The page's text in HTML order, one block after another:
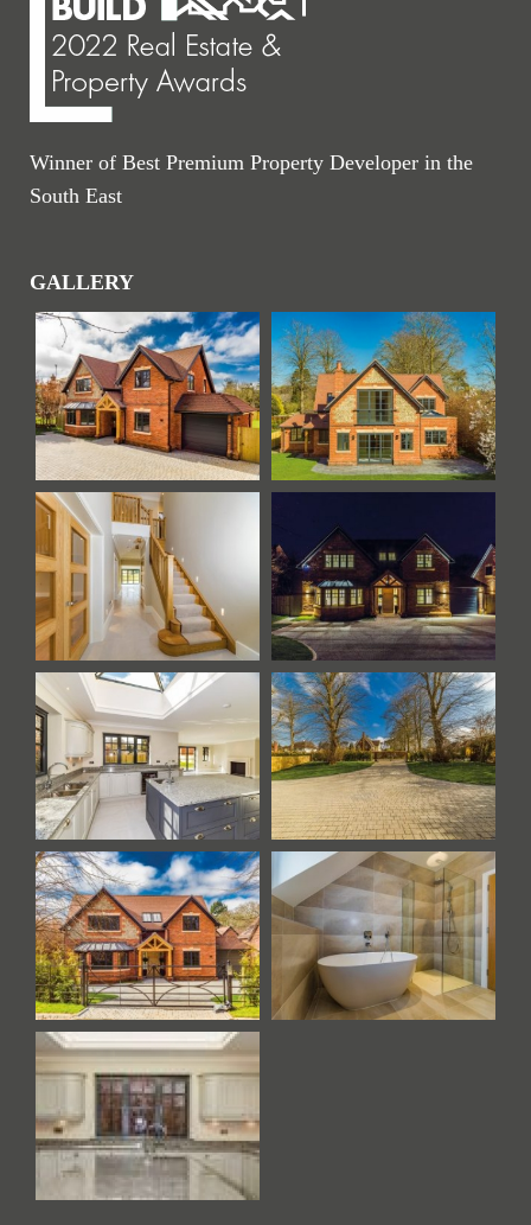
Winner of Best Premium Property Developer in the
South East
GALLERY